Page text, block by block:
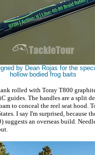
by Dean Rojas for the
hollow bodied frog baits
rolled with Toray T800
guides. The handles are a split
to conceal the reel seat hood.
I say I'm surprised, because
suggests an overseas build.